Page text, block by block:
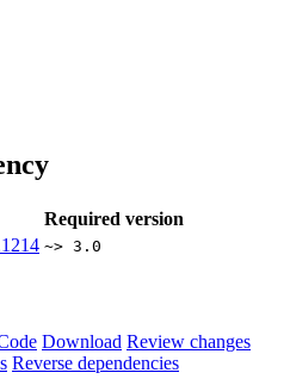
Required version
~> 3.0
Download Review changes
Reverse dependencies